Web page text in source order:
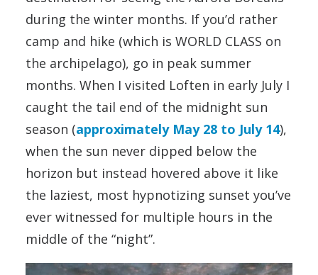
during the winter months. If you’d rather
camp and hike (which is WORLD CLASS on
the archipelago), go in peak summer
months. When I visited Loften in early July I
caught the tail end of the midnight sun
season (approximately May 28 to July 14),
when the sun never dipped below the
horizon but instead hovered above it like
the laziest, most hypnotizing sunset you’ve
ever witnessed for multiple hours in the
middle of the “night”.